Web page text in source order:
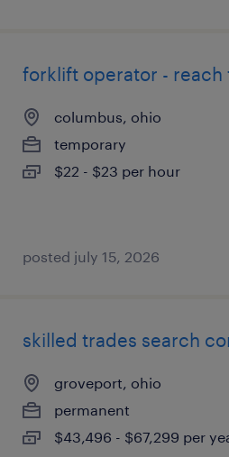
forklift operator - reach
columbus, ohio
temporary
$22 - $23 per hour
posted july 15, 2026
skilled trades search
groveport, ohio
permanent
$43,496 - $67,299 per